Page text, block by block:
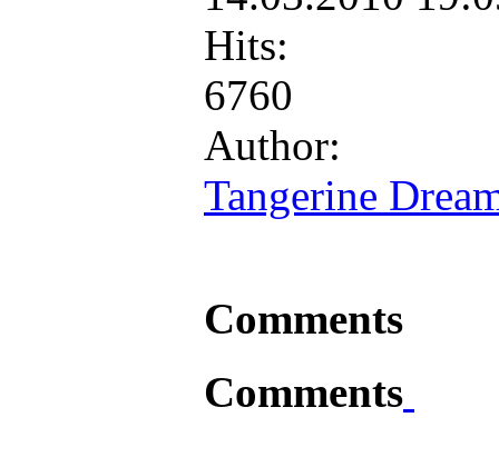
Hits:
6760
Author:
Tangerine
Comments
Comments